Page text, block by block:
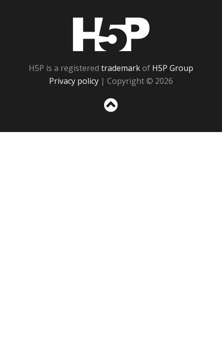
H5P is a registered trademarkof H5P Group
Privacy policy | Copyright © 2026